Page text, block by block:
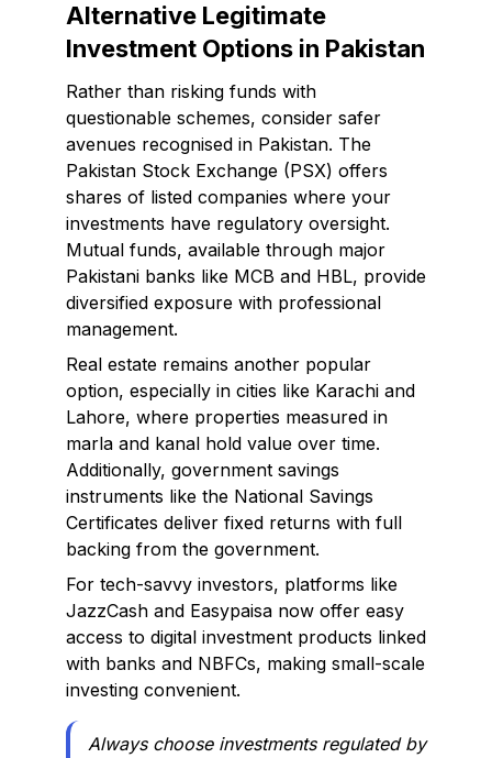
Alternative Legitimate
Investment Options in Pakistan
Rather than risking funds with
questionable schemes, consider safer
avenues recognised in Pakistan. The
Pakistan Stock Exchange (PSX) offers
shares of listed companies where your
investments have regulatory oversight.
Mutual funds, available through major
Pakistani banks like MCB and HBL, provide
diversified exposure with professional
management.
Real estate remains another popular
option, especially in cities like Karachi and
Lahore, where properties measured in
marla and kanal hold value over time.
Additionally, government savings
instruments like the National Savings
Certificates deliver fixed returns with full
backing from the government.
For tech-savvy investors, platforms like
JazzCash and Easypaisa now offer easy
access to digital investment products linked
with banks and NBFCs, making small-scale
investing convenient.
Always choose investments regulated by